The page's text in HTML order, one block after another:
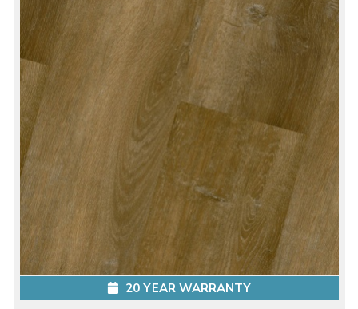
20 YEAR WARRANTY